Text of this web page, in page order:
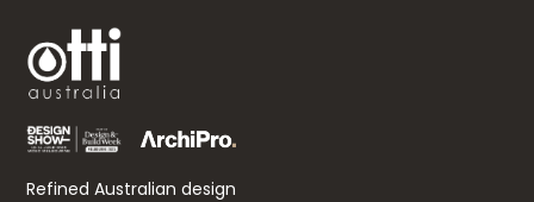
Refined Australian design